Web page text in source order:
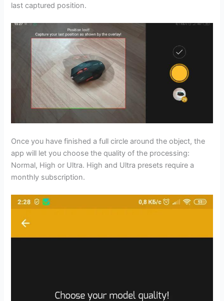
last captured position.
Once you have finished a full circle around the object, the
app will let you choose the quality of the processing:
Normal, High or Ultra. High and Ultra presets require a
monthly subscription.